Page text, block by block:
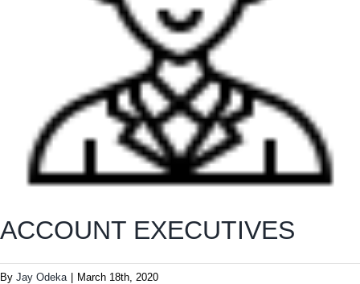
ACCOUNT EXECUTIVES
By Jay Odeka
March 18th, 2020